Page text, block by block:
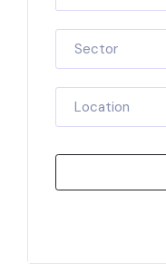
Sector
Location